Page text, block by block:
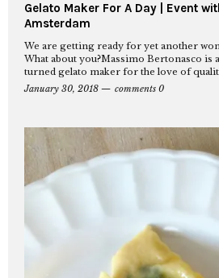
Gelato Maker For A Day | Event
Amsterdam
We are getting ready for yet another
What about you?Massimo Bertonasco is
turned gelato maker for the love of
January 30, 2018
comments 0